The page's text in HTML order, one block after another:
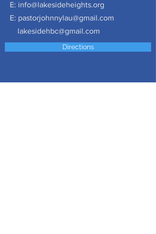
E: info@lakesideheights.org
E: pastorjohnnylau@gmail.com
lakesidehbc@gmail.com
Directions